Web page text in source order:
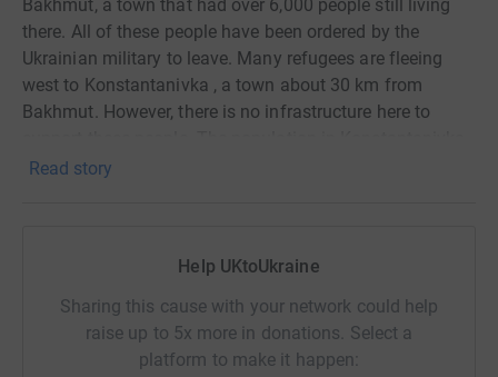
Bakhmut, a town that had over 6,000 people still living
there. All of these people have been ordered by the
Ukrainian military to leave. Many refugees are fleeing
west to Konstantanivka , a town about 30 km from
Bakhmut. However, there is no infrastructure here to
have been cut off from power for many months and have
kindergarten to provide for up to 150 people to provide:-
- A bed to sleep in and three warm meals per day.
- Charging and connection station powered by a Starlink
Read story
Help UKtoUkraine
Sharing this cause with your network could help
raise up to 5x more in donations. Select a
platform to make it happen: